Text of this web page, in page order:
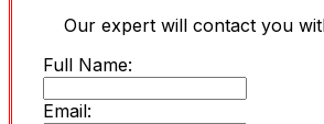
Our expert will contact you
Full Name:
Email: